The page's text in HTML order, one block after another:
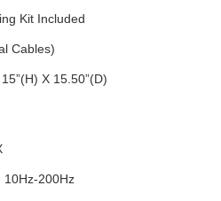
Kit Included
Cables)
X 15.50”(D)
10Hz-200Hz